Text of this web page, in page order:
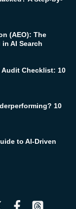
(AEO): The
AI Search
Checklist: 10
10
to AI-Driven